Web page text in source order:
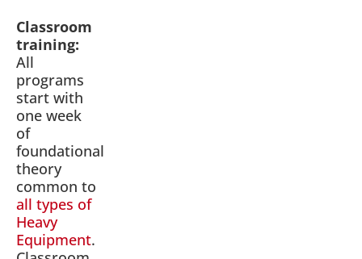
Classroom
training:
All
programs
start with
one week
of
foundational
theory
common to
all types of
Heavy
Equipment.